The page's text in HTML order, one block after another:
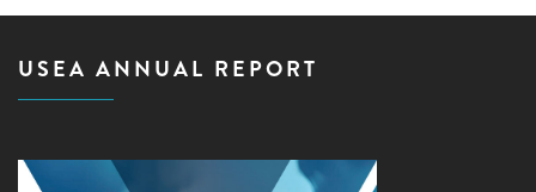
USEA ANNUAL REPORT